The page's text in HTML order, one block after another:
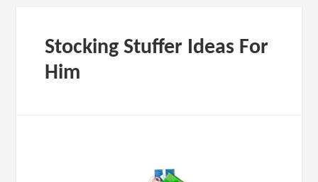
Stocking Stuffer Ideas For
Him